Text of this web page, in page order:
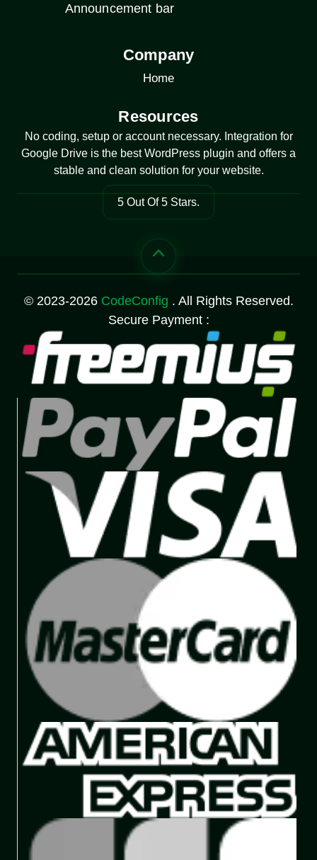
Announcement bar
Company
Home
Resources
No coding, setup or account necessary. Integration for
Google Drive is the best WordPress plugin and offers a
stable and clean solution for your website.
5 Out Of 5 Stars.
© 2023-2026 CodeConfig . All Rights Reserved.
Secure Payment :